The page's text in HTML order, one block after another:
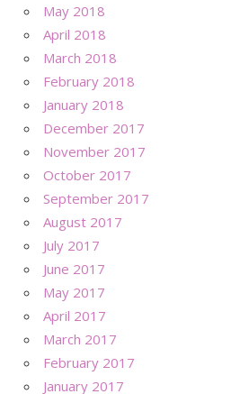
May 2018
April 2018
March 2018
February 2018
January 2018
December 2017
November 2017
October 2017
September 2017
August 2017
July 2017
June 2017
May 2017
April 2017
March 2017
February 2017
January 2017